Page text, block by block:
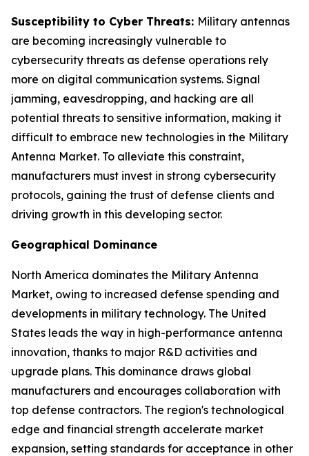
Susceptibility to Cyber Threats: Military antennas
are becoming increasingly vulnerable to
cybersecurity threats as defense operations rely
more on digital communication systems. Signal
jamming, eavesdropping, and hacking are all
potential threats to sensitive information, making it
difficult to embrace new technologies in the Military
Antenna Market. To alleviate this constraint,
manufacturers must invest in strong cybersecurity
protocols, gaining the trust of defense clients and
driving growth in this developing sector.
Geographical Dominance
North America dominates the Military Antenna
Market, owing to increased defense spending and
developments in military technology. The United
States leads the way in high-performance antenna
innovation, thanks to major R&D activities and
upgrade plans. This dominance draws global
manufacturers and encourages collaboration with
top defense contractors. The region's technological
edge and financial strength accelerate market
expansion, setting standards for acceptance in other